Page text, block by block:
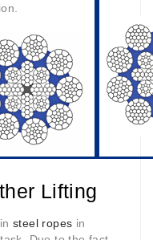
Lifting
steel ropes in